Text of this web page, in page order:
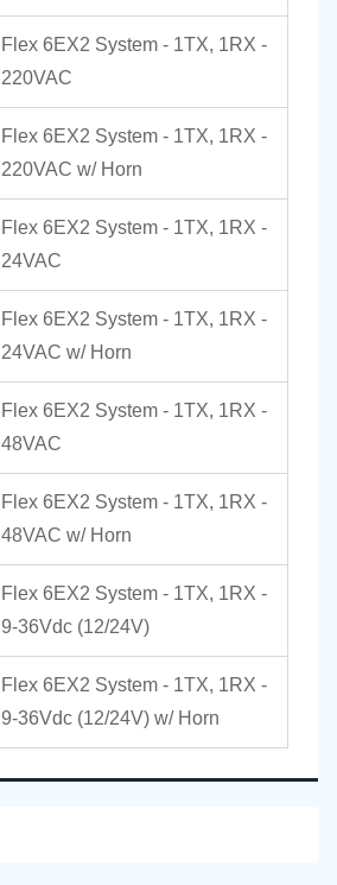
Flex 6EX2 System - 1TX, 1RX -
220VAC
Flex 6EX2 System - 1TX, 1RX -
220VAC w/ Horn
Flex 6EX2 System - 1TX, 1RX -
24VAC
Flex 6EX2 System - 1TX, 1RX -
24VAC w/ Horn
Flex 6EX2 System - 1TX, 1RX -
48VAC
Flex 6EX2 System - 1TX, 1RX -
48VAC w/ Horn
Flex 6EX2 System - 1TX, 1RX -
9-36Vdc (12/24V)
Flex 6EX2 System - 1TX, 1RX -
9-36Vdc (12/24V) w/ Horn